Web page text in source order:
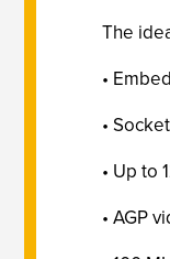
The
•
•
• Up to
• AGP